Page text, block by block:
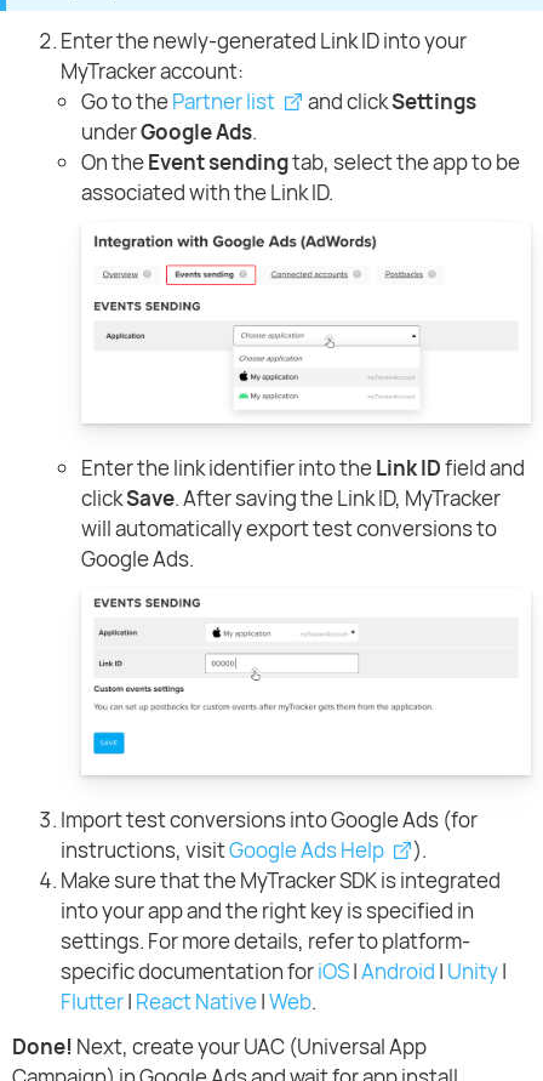
Enter the newly-generated Link ID into your
MyTracker account:
Go to thePartner list and clickSettings
underGoogle Ads.
On theEvent sendingtab, select the app to be
associated with the Link ID.
Enter the link identifier into theLink IDfield and
clickSave. After saving the Link ID, MyTracker
will automatically export test conversions to
Google Ads.
Import test conversions into Google Ads (for
instructions, visitGoogle Ads Help
).
Make sure that the MyTracker SDK is integrated
into your app and the right key is specified in
settings. For more details, refer to platform-
specific documentation foriOS|Android | Unity|
Flutter| React Native|Web.
Done! Next, create your UAC (Universal App